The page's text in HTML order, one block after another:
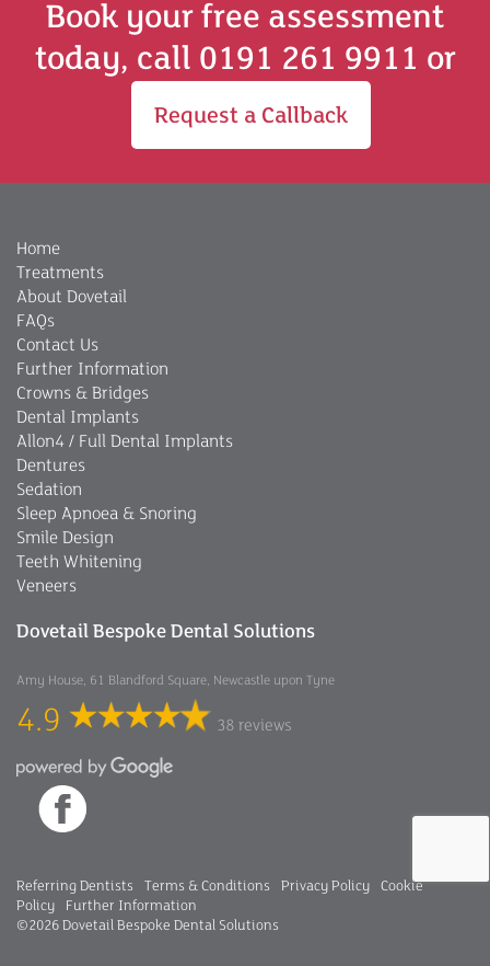
Book your free assessment
today, call 0191 261 9911 or
Request a Callback
Home
Treatments
About Dovetail
FAQs
Contact Us
Further Information
Crowns & Bridges
Dental Implants
Allon4 / Full Dental Implants
Dentures
Sedation
Sleep Apnoea & Snoring
Smile Design
Teeth Whitening
Veneers
Dovetail Bespoke Dental Solutions
Amy House, 61 Blandford Square, Newcastle upon Tyne
4.9 38 reviews
Referring Dentists Terms & Conditions Privacy Policy
Cookie
Policy
Further Information
©2026 Dovetail Bespoke Dental Solutions